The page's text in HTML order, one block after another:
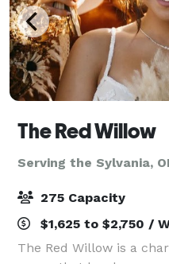
The Red Willow
Serving the Sylvania,
275 Capacity
$1,625 to $2,750 /
The Red Willow is a